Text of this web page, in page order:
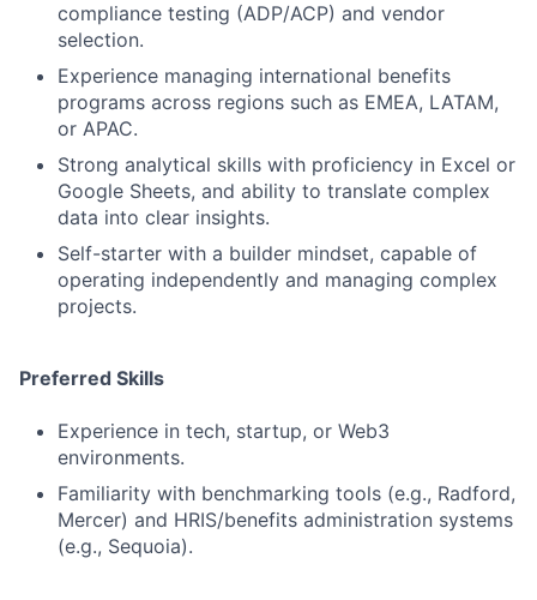
compliance testing (ADP/ACP) and vendor
selection.
Experience managing international benefits
programs across regions such as EMEA, LATAM,
or APAC.
Strong analytical skills with proficiency in Excel or
Google Sheets, and ability to translate complex
data into clear insights.
Self-starter with a builder mindset, capable of
operating independently and managing complex
projects.
Preferred Skills
Experience in tech, startup, or Web3
environments.
Familiarity with benchmarking tools (e.g., Radford,
Mercer) and HRIS/benefits administration systems
(e.g., Sequoia).